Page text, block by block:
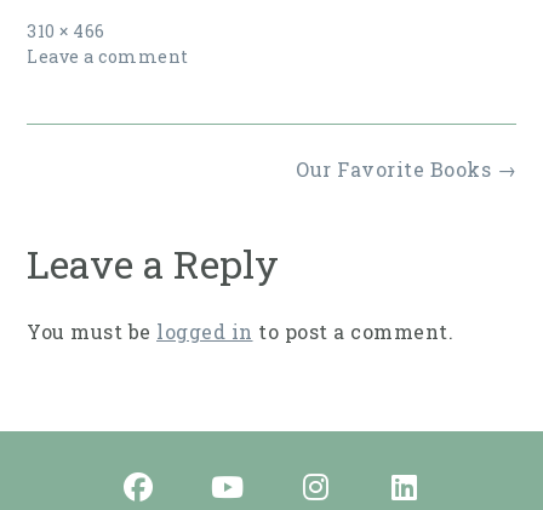
Full
size
310 × 466
Leave a comment
Our Favorite Books →
Leave a Reply
You must be logged in to post a comment.